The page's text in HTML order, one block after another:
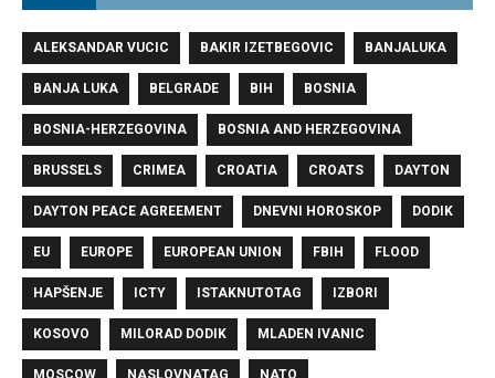
ALEKSANDAR VUCIC BAKIR IZETBEGOVIC BANJALUKA
BANJA LUKA BELGRADE BIH BOSNIA
BOSNIA-HERZEGOVINA BOSNIA AND HERZEGOVINA
BRUSSELS CRIMEA CROATIA CROATS DAYTON
DAYTON PEACE AGREEMENT DNEVNI HOROSKOP DODIK
EU EUROPE EUROPEAN UNION FBIH FLOOD
HAPŠENJE ICTY ISTAKNUTOTAG IZBORI
KOSOVO MILORAD DODIK MLADEN IVANIC
MOSCOW NASLOVNATAG NATO